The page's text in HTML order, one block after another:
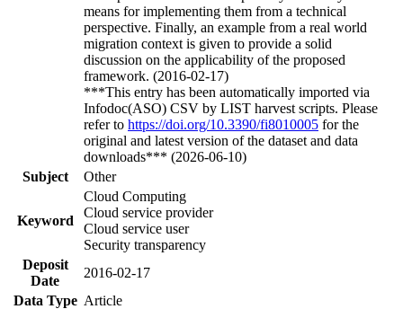
means for implementing them from a technical
perspective. Finally, an example from a real world
migration context is given to provide a solid
discussion on the applicability of the proposed
framework. (2016-02-17)
***This entry has been automatically imported via
Infodoc(ASO) CSV by LIST harvest scripts. Please
refer to https://doi.org/10.3390/fi8010005 for the
original and latest version of the dataset and data
downloads*** (2026-06-10)
Subject
Other
Keyword
Cloud Computing
Cloud service provider
Cloud service user
Security transparency
Deposit
Date
2016-02-17
Data Type Article